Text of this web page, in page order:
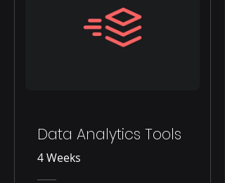
Data Analytics Tools
4 Weeks